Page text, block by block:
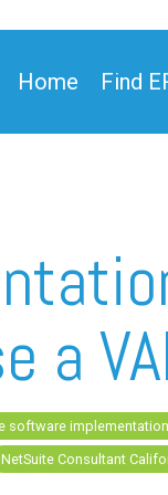
Home Find
Partner
a
software implementation
NetSuite Consultant